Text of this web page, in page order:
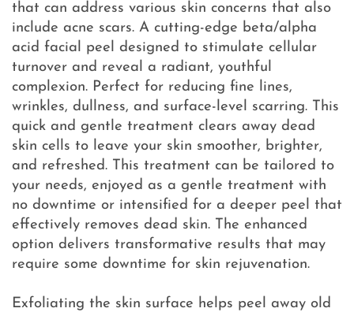
that can address various skin concerns that also
include acne scars. A cutting-edge beta/alpha
acid facial peel designed to stimulate cellular
turnover and reveal a radiant, youthful
complexion. Perfect for reducing fine lines,
wrinkles, dullness, and surface-level scarring. This
quick and gentle treatment clears away dead
skin cells to leave your skin smoother, brighter,
and refreshed. This treatment can be tailored to
your needs, enjoyed as a gentle treatment with
no downtime or intensified for a deeper peel that
effectively removes dead skin. The enhanced
option delivers transformative results that may
require some downtime for skin rejuvenation.
Exfoliating the skin surface helps peel away old